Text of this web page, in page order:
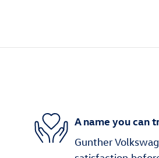
A name you can
Gunther